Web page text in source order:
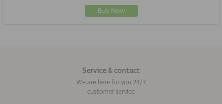
Buy Now
Service & contact
We are here for you 24/7
customer service